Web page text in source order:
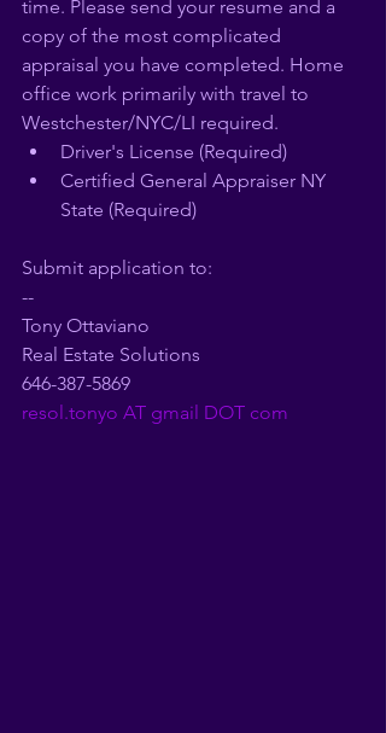
time. Please send your resume and a
copy of the most complicated
appraisal you have completed. Home
office work primarily with travel to
Westchester/NYC/LI required.
Driver's License (Required)
Certified General Appraiser NY
State (Required)
Submit application to:
--
Tony Ottaviano
Real Estate Solutions
646-387-5869
resol.tonyo AT gmail DOT com